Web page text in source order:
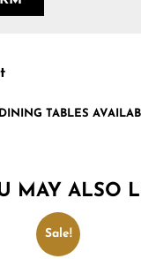
DINING TABLES
MAY ALSO
Sale!